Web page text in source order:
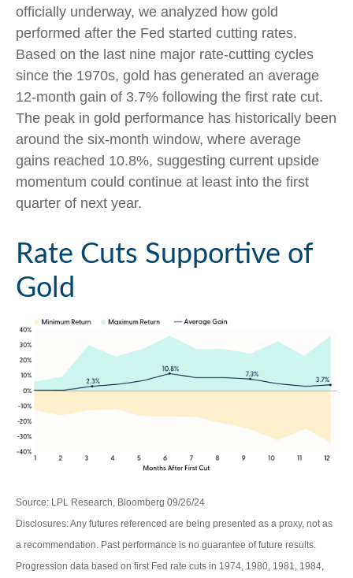
officially underway, we analyzed how gold
performed after the Fed started cutting rates.
Based on the last nine major rate-cutting cycles
since the 1970s, gold has generated an average
12-month gain of 3.7% following the first rate cut.
The peak in gold performance has historically been
around the six-month window, where average
gains reached 10.8%, suggesting current upside
momentum could continue at least into the first
quarter of next year.
Rate Cuts Supportive of
Gold
Source: LPL Research, Bloomberg 09/26/24
Disclosures: Any futures referenced are being presented as a proxy, not as
a recommendation. Past performance is no guarantee of future results.
Progression data based on first Fed rate cuts in 1974, 1980, 1981, 1984,